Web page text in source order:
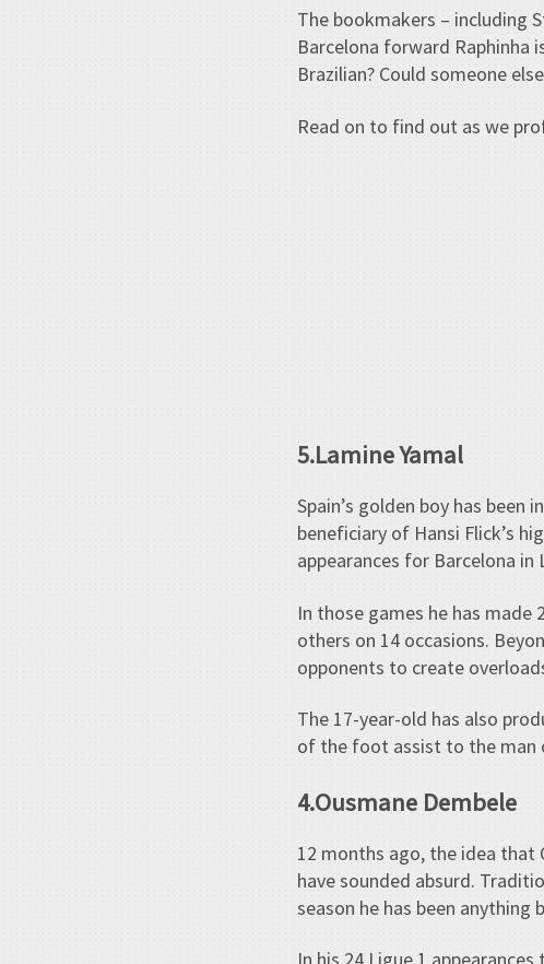
The bookmakers – including
Barcelona forward Raphinha
Brazilian? Could someone
Read on to find out as we
5.Lamine Yamal
Spain’s golden boy has
beneficiary of Hansi Flick’s
appearances for Barcelona in
In those games he has
others on 14 occasions.
opponents to create
The 17-year-old has also
of the foot assist to the man
4.Ousmane Dembele
12 months ago, the idea that
have sounded absurd.
season he has been anything